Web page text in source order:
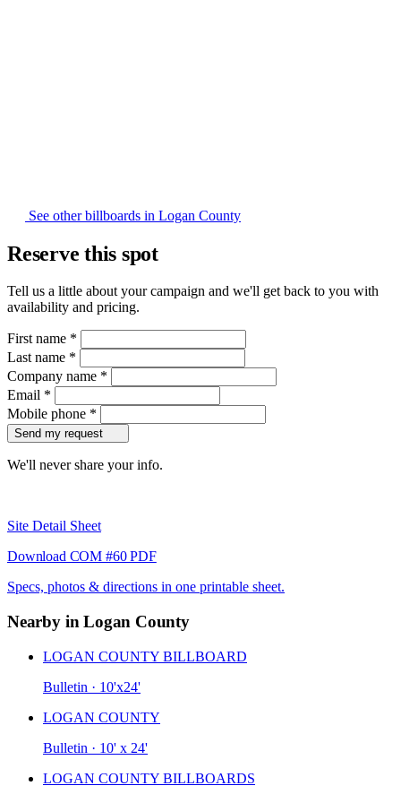
See other billboards in Logan County
Reserve this spot
Tell us a little about your campaign and we'll get back to you with
availability and pricing.
First name *
Last name *
Company name *
Email *
Mobile phone *
Send my request
We'll never share your info.
Site Detail Sheet
Download COM #60 PDF
Specs, photos & directions in one printable sheet.
Nearby in Logan County
LOGAN COUNTY BILLBOARD
Bulletin · 10'x24'
LOGAN COUNTY
Bulletin · 10' x 24'
LOGAN COUNTY BILLBOARDS